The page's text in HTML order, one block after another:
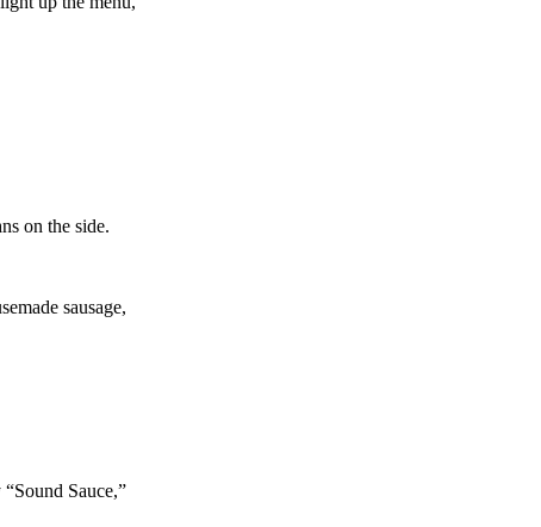
on the side.
sausage,
Sauce,”